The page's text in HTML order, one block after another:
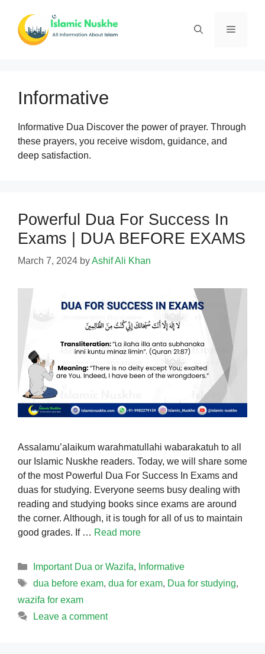
content
Menu
Informative
Informative Dua Discover the power of prayer. Through
these prayers, you receive wisdom, guidance, and
deep satisfaction.
Powerful Dua For Success In
Exams | DUA BEFORE EXAMS
March 7, 2024 byAshif Ali Khan
Assalamu’alaikum warahmatullahi wabarakatuh to all
our Islamic Nuskhe readers. Today, we will share some
of the most Powerful Dua For Success In Exams and
duas for studying. Everyone seems busy dealing with
reading and studying books since exams are around
the corner. Although, it is tough for all of us to maintain
good grades. If … Read more
Categories
Important Dua or Wazifa, Informative
Tags
dua before exam, dua for exam, Dua for studying,
wazifa for exam
Leave a comment